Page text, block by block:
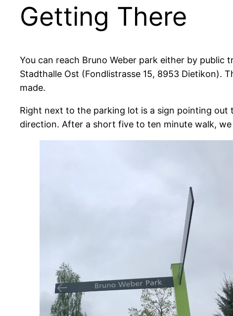
Getting There
You can reach Bruno Weber park either by
Stadthalle Ost (Fondlistrasse 15, 8953 Dietikon).
made.
Right next to the parking lot is a sign pointing
direction. After a short five to ten minute walk,